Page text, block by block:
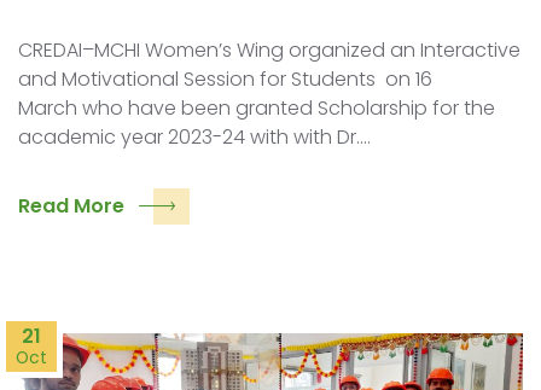
CREDAI–MCHI Women’s Wing organized an Interactive
and Motivational Session for Students on 16
March who have been granted Scholarship for the
academic year 2023-24 with with Dr.…
Read More
21
Oct